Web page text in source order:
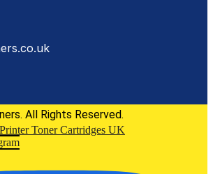
All Rights Reserved.